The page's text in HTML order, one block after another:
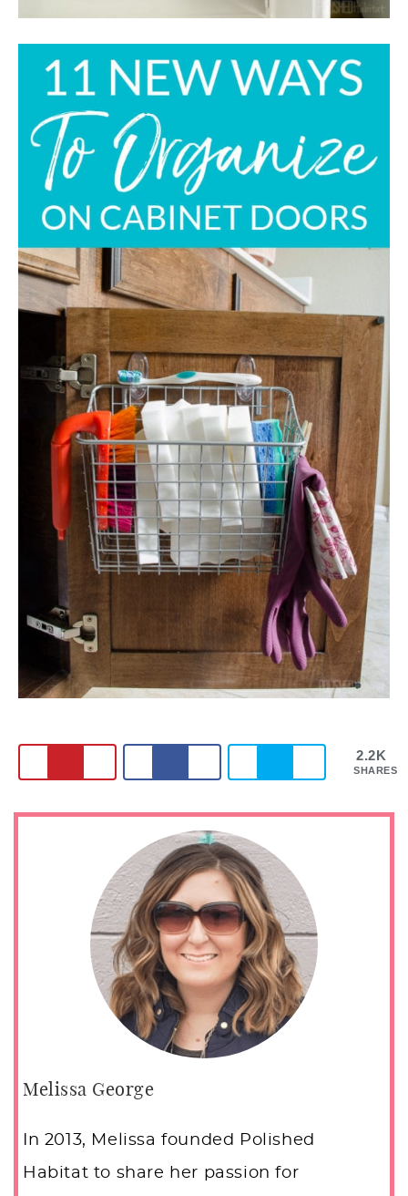
2.2K
SHARES
Melissa George
In 2013, Melissa founded Polished
Habitat to share her passion for